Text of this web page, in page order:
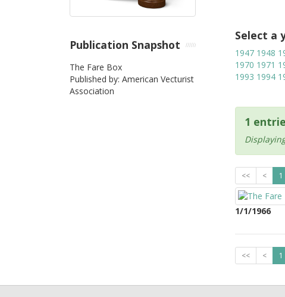
Select a
1947 1948
1970 1971
1993 1994
1
<< < 1
1/1/1966
<< < 1
Publication Snapshot
The Fare Box
Published by: American Vecturist
Association